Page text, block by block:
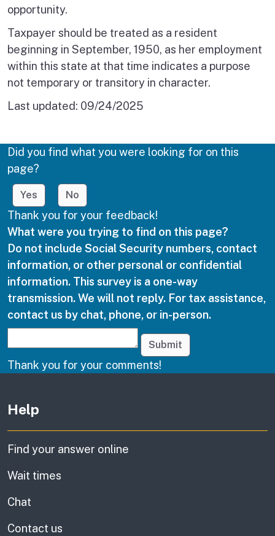
opportunity.
Taxpayer should be treated as a resident
beginning in September, 1950, as her employment
within this state at that time indicates a purpose
not temporary or transitory in character.
Last updated: 09/24/2025
Did you find what you were looking for on this
page?
Yes No
Thank you for your feedback!
What were you trying to find on this page?
Do not include Social Security numbers, contact
information, or other personal or confidential
information. This survey is a one-way
transmission. We will not reply. For tax assistance,
contact us by chat, phone, or in-person.
Submit
Thank you for your comments!
Help
Find your answer online
Wait times
Chat
Contact us